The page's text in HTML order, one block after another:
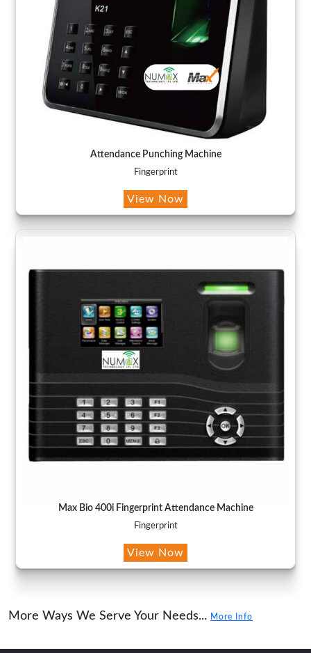
Attendance Punching Machine
Fingerprint
View Now
Max Bio 400i Fingerprint Attendance Machine
Fingerprint
View Now
More Ways We Serve Your Needs... More Info